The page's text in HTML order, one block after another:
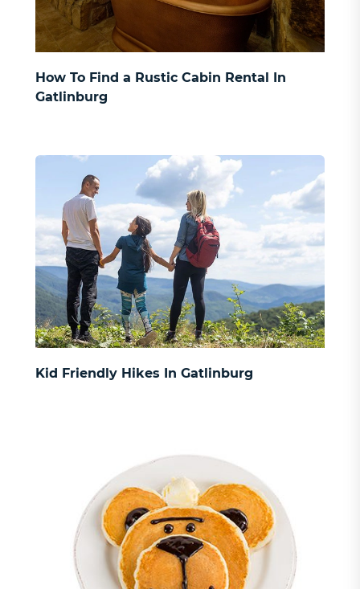
How To Find a Rustic Cabin Rental In
Gatlinburg
Kid Friendly Hikes In Gatlinburg